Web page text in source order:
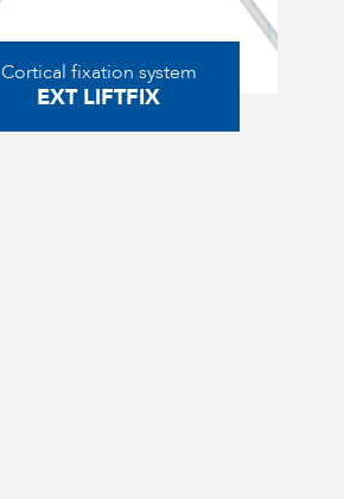
Cortical fixation system
EXT LIFTFIX